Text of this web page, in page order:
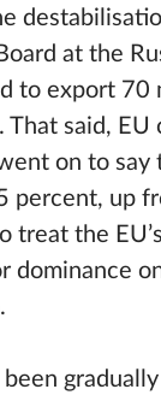
at the
to export
said, EU
on to say
percent, up
treat the
dominance
been